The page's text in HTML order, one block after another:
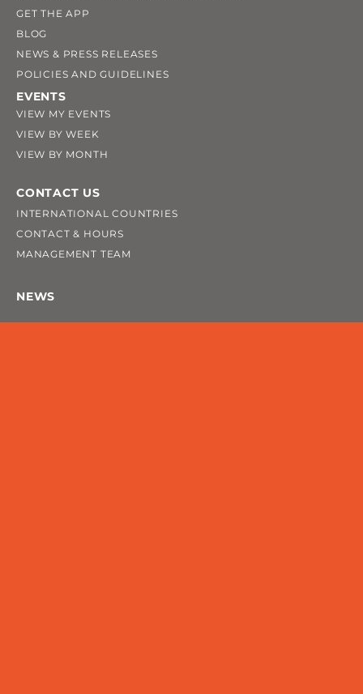
GET THE APP
BLOG
NEWS & PRESS RELEASES
POLICIES AND GUIDELINES
EVENTS
VIEW MY EVENTS
VIEW BY WEEK
VIEW BY MONTH
CONTACT US
INTERNATIONAL COUNTRIES
CONTACT & HOURS
MANAGEMENT TEAM
NEWS